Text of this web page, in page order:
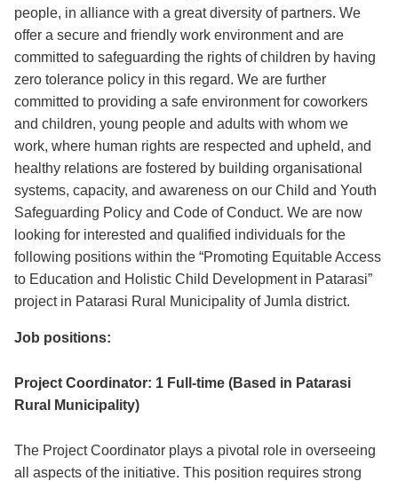
people, in alliance with a great diversity of partners. We
offer a secure and friendly work environment and are
committed to safeguarding the rights of children by having
zero tolerance policy in this regard. We are further
committed to providing a safe environment for coworkers
and children, young people and adults with whom we
work, where human rights are respected and upheld, and
healthy relations are fostered by building organisational
systems, capacity, and awareness on our Child and Youth
Safeguarding Policy and Code of Conduct. We are now
looking for interested and qualified individuals for the
following positions within the “Promoting Equitable Access
to Education and Holistic Child Development in Patarasi”
project in Patarasi Rural Municipality of Jumla district.
Job positions:
Project Coordinator: 1 Full-time (Based in Patarasi
Rural Municipality)
The Project Coordinator plays a pivotal role in overseeing
all aspects of the initiative. This position requires strong